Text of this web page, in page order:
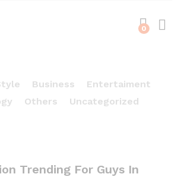
0
Business
Entertaiment
Others Uncategorized
Trending For Guys In